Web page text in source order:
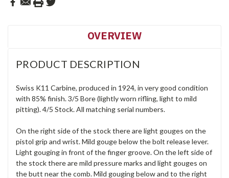
OVERVIEW
PRODUCT DESCRIPTION
Swiss K11 Carbine, produced in 1924, in very good condition
with 85% finish. 3/5 Bore (lightly worn rifling, light to mild
pitting). 4/5 Stock. All matching serial numbers.
On the right side of the stock there are light gouges on the
pistol grip and wrist. Mild gouge below the bolt release lever.
Light gouging in front of the finger groove. On the left side of
the stock there are mild pressure marks and light gouges on
the butt near the comb. Mild gouging below and to the right